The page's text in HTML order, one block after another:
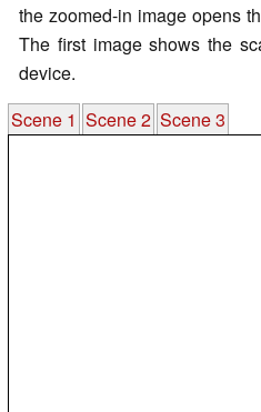
the zoomed-in image opens
The first image shows the
device.
Scene 1 Scene 2 Scene 3